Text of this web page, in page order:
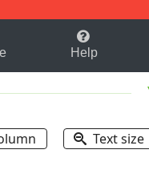
Help
Text size